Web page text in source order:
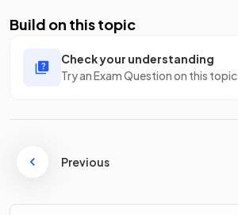
Build on this topic
Check your understanding
Try an Exam Question on this topic
Previous